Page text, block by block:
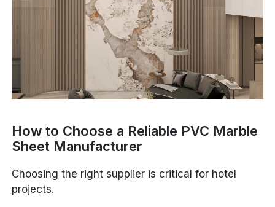
How to Choose a Reliable PVC Marble
Sheet Manufacturer
Choosing the right supplier is critical for hotel
projects.